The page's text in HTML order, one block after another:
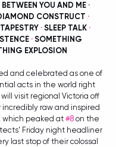
YOU AND ME ·
CONSTRUCT ·
TAPESTRY · SLEEP TALK ·
· SOMETHING
EXPLOSION
and celebrated as one of
acts in the world right
will visit regional Victoria off
raw and inspired
which peaked at #8 on the
Friday night headliner
last stop of their colossal